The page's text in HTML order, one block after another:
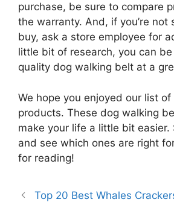
purchase, be sure to compare
the warranty. And, if you’re not
buy, ask a store employee for
little bit of research, you can
quality dog walking belt at a
We hope you enjoyed our list
products. These dog walking
make your life a little bit easier.
and see which ones are right
for reading!
Top 20 Best Whales